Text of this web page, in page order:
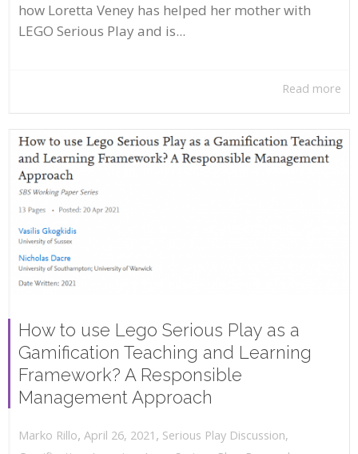
how Loretta Veney has helped her mother with
LEGO Serious Play and is...
Read more
How to use Lego Serious Play as a
Gamification Teaching and Learning
Framework? A Responsible
Management Approach
Marko Rillo, April 26, 2021 , Serious Play Discussion,